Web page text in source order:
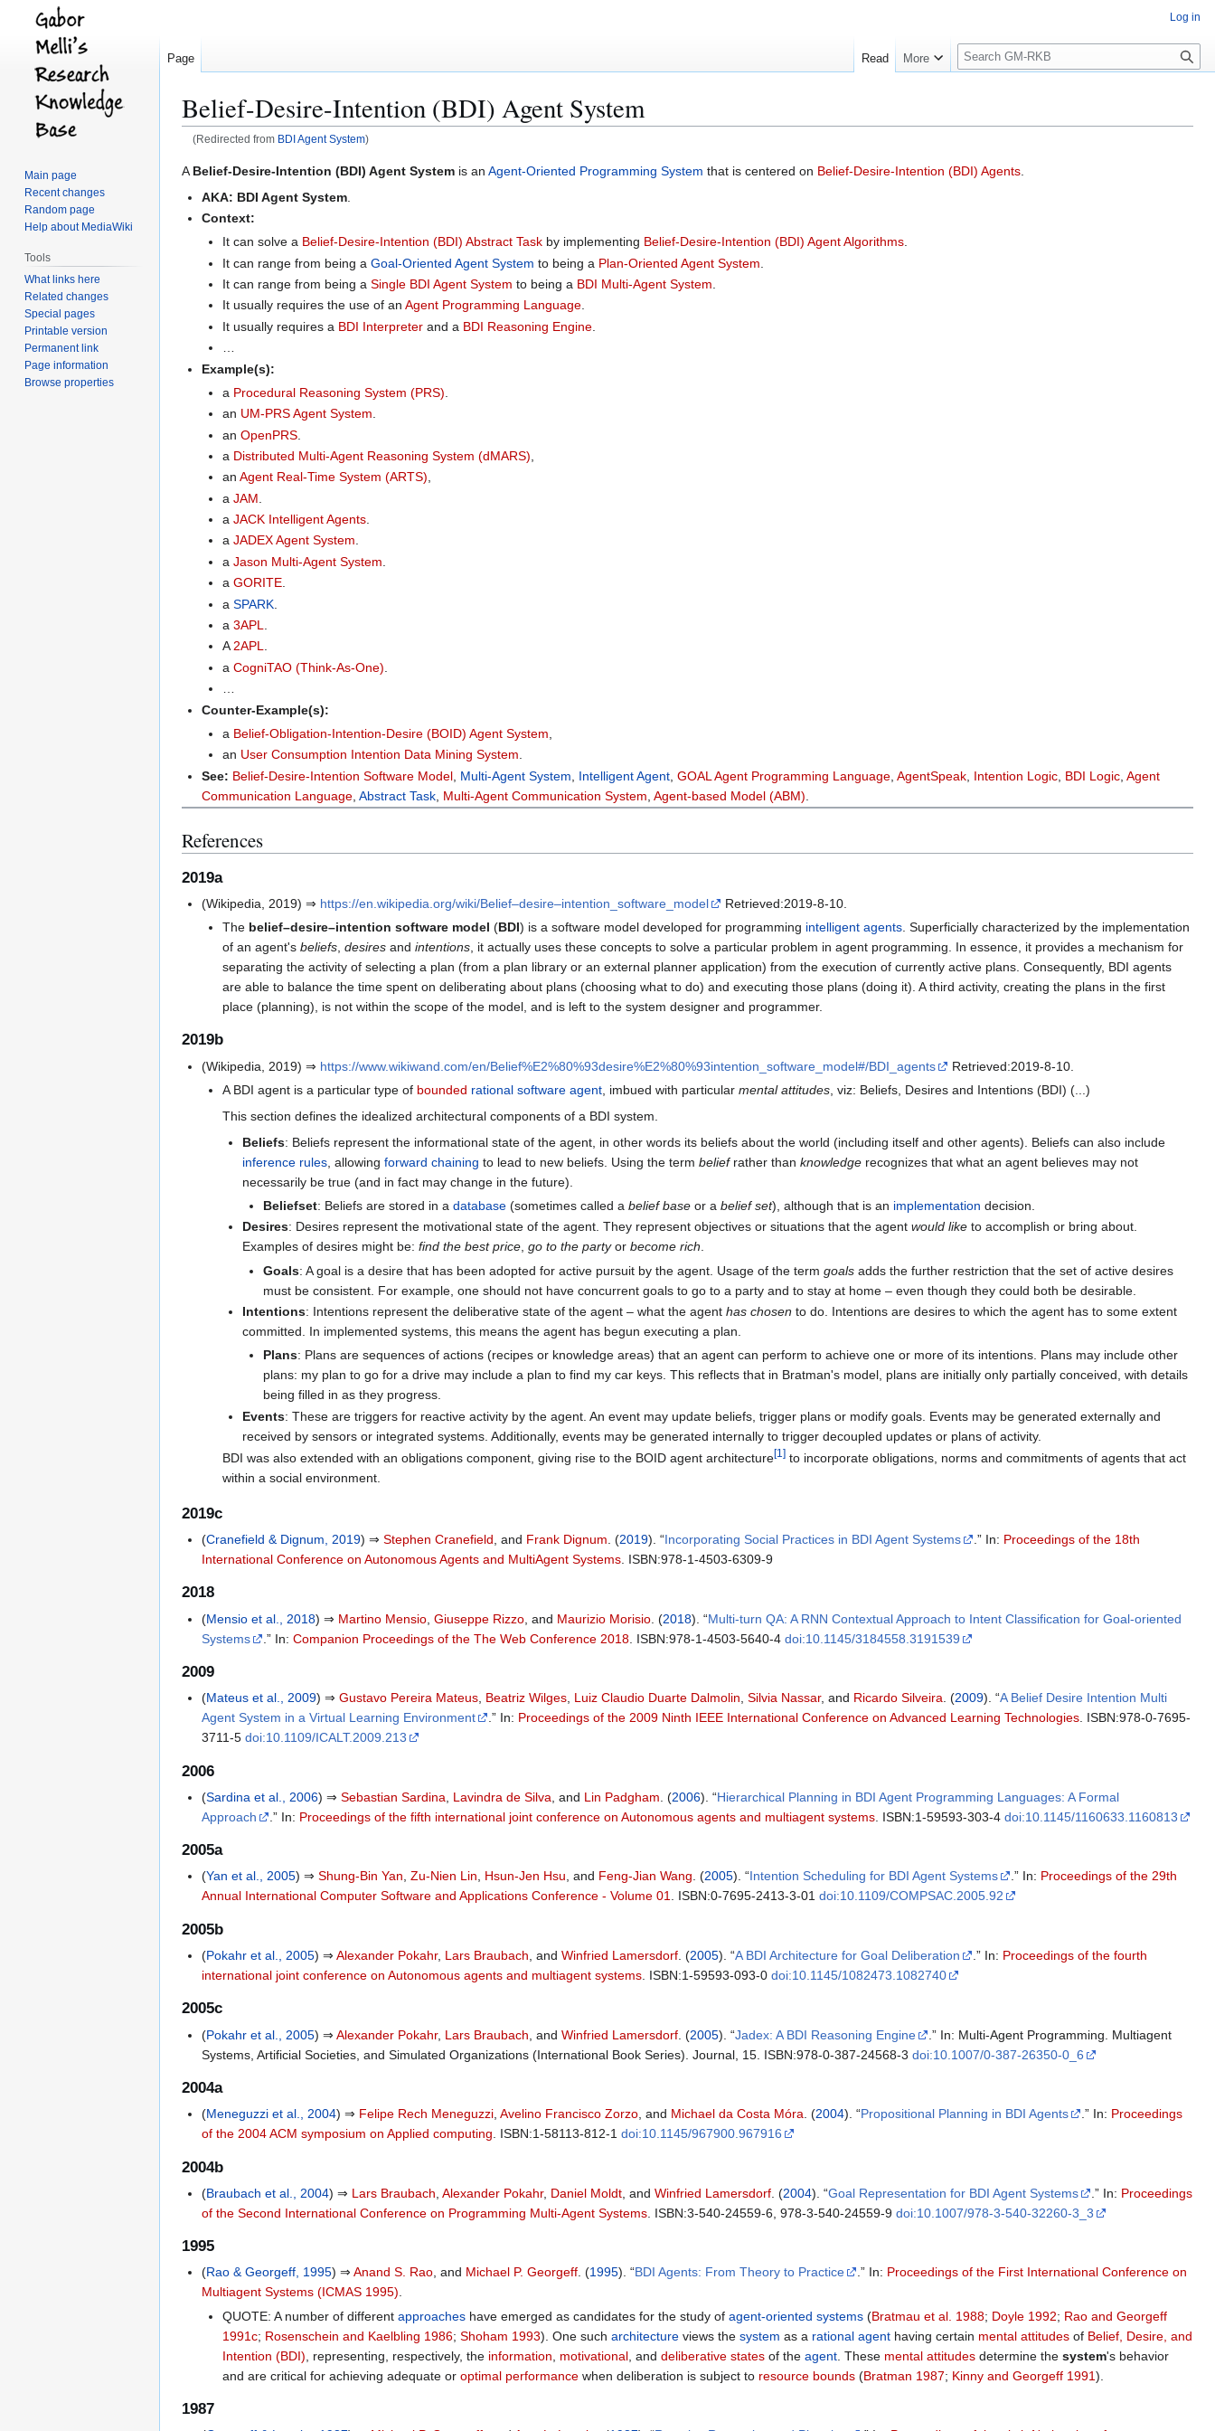
Belief-Desire-Intention (BDI) Agent System
(Redirected from BDI Agent System)
Jump
Jump
A Belief-Desire-Intention (BDI) Agent System is an Agent-Oriented Programming System that is centered on Belief-Desire-Intention (BDI) Agents
AKA: BDI Agent System
Context:
It can solve a Belief-Desire-Intention (BDI) Abstract Taskby implementing Belief-Desire-Intention (BDI) Agent Algorithms.
It can range from being a Goal-Oriented Agent System to being a Plan-Oriented Agent System
It can range from being a Single BDI Agent System to being a BDI Multi-Agent System
It usually requires the use of an Agent Programming Language.
It usually requires a BDI Interpreterand a BDI Reasoning Engine.
Example(s):
a Procedural Reasoning System (PRS)
an UM-PRS Agent System
an OpenPRS.
a Distributed Multi-Agent Reasoning System (dMARS)
an Agent Real-Time System (ARTS),
a JAM
a JACK Intelligent Agents.
a JADEX Agent System.
a Jason Multi-Agent System
a GORITE.
a SPARK.
a 3APL
A2APL.
a CogniTAO (Think-As-One)
…
Counter-Example(s):
a Belief-Obligation-Intention-Desire (BOID) Agent System
an User Consumption Intention Data Mining System
See: Belief-Desire-Intention Software Model Multi-Agent System Intelligent Agent ,GOAL Agent Programming Language ,AgentSpeak Intention Logic BDI Logic ,Agent
Communication Language ,Abstract Task Multi-Agent Communication System ,Agent-based Model (ABM)
References
2019a
(Wikipedia, 2019) ⇒ https://en.wikipedia.org/wiki/Belief–desire–intention_software_model
Retrieved:2019-8-10.
The belief–desire–intention software model (BDI) is a software model developed for programming intelligent agents. Superficially characterized by the implementation
of an agent's beliefs, desiresand intentions, it actually uses these concepts to solve a particular problem in agent programming. In essence, it provides a mechanism for
separating the activity of selecting a plan (from a plan library or an external planner application) from the execution of currently active plans. Consequently, BDI agents
are able to balance the time spent on deliberating about plans (choosing what to do) and executing those plans (doing it). A third activity, creating the plans in the first
place (planning), is not within the scope of the model, and is left to the system designer and programmer.
2019b
(Wikipedia, 2019) ⇒ https://www.wikiwand.com/en/Belief%E2%80%93desire%E2%80%93intention_software_model#/BDI_agents
Retrieved:2019-8-10.
A BDI agent is a particular type of bounded rational software agent, imbued with particular mental attitudes, viz: Beliefs, Desires and Intentions (BDI) (...)
This section defines the idealized architectural components of a BDI system.
Beliefs: Beliefs represent the informational state of the agent, in other words its beliefs about the world (including itself and other agents). Beliefs can also include
inference rules , allowingforward chaining to lead to new beliefs. Using the termbeliefrather thanknowledge recognizes that what an agent believes may not
necessarily be true (and in fact may change in the future).
Beliefset: Beliefs are stored in a database(sometimes called a belief baseor a belief set), although that is an implementation decision.
Desires: Desires represent the motivational state of the agent. They represent objectives or situations that the agentwould like to accomplish or bring about.
Examples of desires might be:find the best price,go to the partyorbecome rich.
Goals: A goal is a desire that has been adopted for active pursuit by the agent. Usage of the term goalsadds the further restriction that the set of active desires
must be consistent. For example, one should not have concurrent goals to go to a party and to stay at home – even though they could both be desirable.
Intentions: Intentions represent the deliberative state of the agent – what the agenthas chosen to do. Intentions are desires to which the agent has to some extent
committed. In implemented systems, this means the agent has begun executing a plan.
Plans: Plans are sequences of actions (recipes or knowledge areas) that an agent can perform to achieve one or more of its intentions. Plans may include other
plans: my plan to go for a drive may include a plan to find my car keys. This reflects that in Bratman's model, plans are initially only partially conceived, with details
being filled in as they progress.
Events: These are triggers for reactive activity by the agent. An event may update beliefs, trigger plans or modify goals. Events may be generated externally and
received by sensors or integrated systems. Additionally, events may be generated internally to trigger decoupled updates or plans of activity.
BDI was also extended with an obligations component, giving rise to the BOID agent architecture[1]to incorporate obligations, norms and commitments of agents that act
within a social environment.
2019c
(Cranefield & Dignum, 2019) ⇒Stephen Cranefield , and Frank Dignum . (2019). “Incorporating Social Practices in BDI Agent Systems .” In: Proceedings of the 18th
International Conference on Autonomous Agents and MultiAgent Systems . ISBN:978-1-4503-6309-9
2018
(Mensio et al., 2018) ⇒ Martino Mensio ,Giuseppe Rizzo , and Maurizio Morisio . (2018). “Multi-turn QA: A RNN Contextual Approach to Intent Classification for Goal-oriented
Systems
.” In:Companion Proceedings of the The Web Conference 2018 . ISBN:978-1-4503-5640-4doi:10.1145/3184558.3191539
2009
(Mateus et al., 2009) ⇒Gustavo Pereira Mateus Beatriz Wilges Luiz Claudio Duarte Dalmolin ,Silvia Nassar, and Ricardo Silveira . (2009). “A Belief Desire Intention Multi
Agent System in a Virtual Learning Environment
.” In: Proceedings of the 2009 Ninth IEEE International Conference on Advanced Learning Technologies . ISBN:978-0-7695-
3711-5doi:10.1109/ICALT.2009.213
2006
(Sardina et al., 2006) ⇒Sebastian Sardina Lavindra de Silva , and Lin Padgham . (2006). “Hierarchical Planning in BDI Agent Programming Languages: A Formal
Approach
.” In: Proceedings of the fifth international joint conference on Autonomous agents and multiagent systems . ISBN:1-59593-303-4doi:10.1145/1160633.1160813
2005a
(Yan et al., 2005) ⇒Shung-Bin Yan,Zu-Nien Lin, Hsun-Jen Hsu, and Feng-Jian Wang. (2005). “Intention Scheduling for BDI Agent Systems .” In: Proceedings of the 29th
Annual International Computer Software and Applications Conference - Volume 01. ISBN:0-7695-2413-3-01doi:10.1109/COMPSAC.2005.92
2005b
(Pokahr et al., 2005) ⇒Alexander Pokahr, Lars Braubach , andWinfried Lamersdorf . (2005). “A BDI Architecture for Goal Deliberation .” In: Proceedings of the fourth
international joint conference on Autonomous agents and multiagent systems . ISBN:1-59593-093-0doi:10.1145/1082473.1082740
2005c
(Pokahr et al., 2005) ⇒Alexander Pokahr, Lars Braubach , andWinfried Lamersdorf . (2005). “Jadex: A BDI Reasoning Engine
.” In: Multi-Agent Programming. Multiagent
Systems, Artificial Societies, and Simulated Organizations (International Book Series). Journal, 15. ISBN:978-0-387-24568-3doi:10.1007/0-387-26350-0_6
2004a
(Meneguzzi et al., 2004) ⇒ Felipe Rech Meneguzzi ,Avelino Francisco Zorzo , and Michael da Costa Móra . (2004). “Propositional Planning in BDI Agents .” In: Proceedings
of the 2004 ACM symposium on Applied computing . ISBN:1-58113-812-1doi:10.1145/967900.967916
2004b
(Braubach et al., 2004) ⇒ Lars Braubach ,Alexander Pokahr, Daniel Moldt , andWinfried Lamersdorf . (2004). “Goal Representation for BDI Agent Systems .” In: Proceedings
of the Second International Conference on Programming Multi-Agent Systems . ISBN:3-540-24559-6, 978-3-540-24559-9doi:10.1007/978-3-540-32260-3_3
1995
(Rao & Georgeff, 1995) ⇒Anand S. Rao, and Michael P. Georgeff. (1995). “BDI Agents: From Theory to Practice .” In: Proceedings of the First International Conference on
Multiagent Systems (ICMAS 1995).
QUOTE: A number of different approacheshave emerged as candidates for the study of agent-oriented systems(Bratmau et al. 1988; Doyle 1992; Rao and Georgeff
1991c; Rosenschein and Kaelbling 1986; Shoham 1993). One such architectureviews the system as a rational agenthaving certain mental attitudesof Belief, Desire, and
Intention (BDI) , representing, respectively, the information motivational, and deliberative statesof the agent. These mental attitudesdetermine the system's behavior
and are critical for achieving adequate or optimal performancewhen deliberation is subject to resource bounds(Bratman 1987; Kinny and Georgeff 1991).
1987
Log in
Page Read More
S
e
c
Main page
Recent changes
Random page
Help about MediaWiki
Tools
What links here
Related changes
Special pages
Printable version
Permanent link
Page information
Browse properties